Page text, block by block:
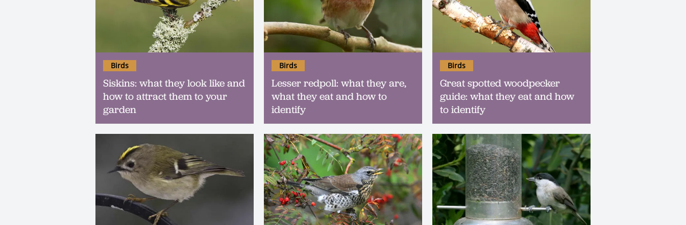
Siskins: what they look like and
how to attract them to your
garden
Birds
Lesser redpoll: what they are,
what they eat and how to
identify
Birds
Great spotted woodpecker
guide: what they eat and how
to identify
Birds